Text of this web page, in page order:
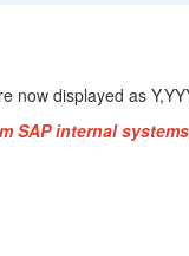
now displayed as
SAP internal